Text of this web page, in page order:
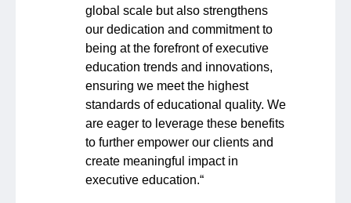
global scale but also strengthens
our dedication and commitment to
being at the forefront of executive
education trends and innovations,
ensuring we meet the highest
standards of educational quality. We
are eager to leverage these benefits
to further empower our clients and
create meaningful impact in
executive education.“